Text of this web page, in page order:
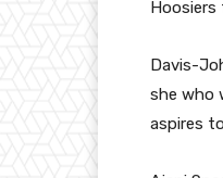
Hoosiers
Davis-
she who
aspires